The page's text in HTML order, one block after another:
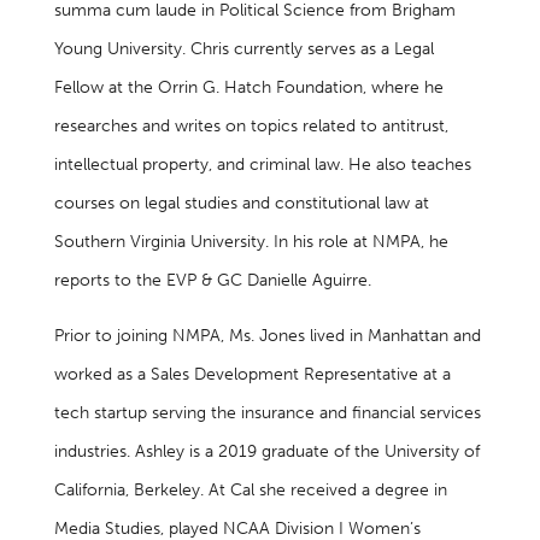
summa cum laude in Political Science from Brigham
Young University. Chris currently serves as a Legal
Fellow at the Orrin G. Hatch Foundation, where he
researches and writes on topics related to antitrust,
intellectual property, and criminal law. He also teaches
courses on legal studies and constitutional law at
Southern Virginia University. In his role at NMPA, he
reports to the EVP & GC Danielle Aguirre.
Prior to joining NMPA, Ms. Jones lived in Manhattan and
worked as a Sales Development Representative at a
tech startup serving the insurance and financial services
industries. Ashley is a 2019 graduate of the University of
California, Berkeley. At Cal she received a degree in
Media Studies, played NCAA Division I Women’s